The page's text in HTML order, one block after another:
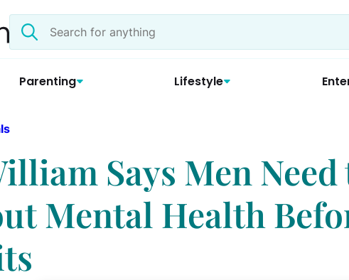
Search
the
Parenting Lifestyle
Says Men Need
Mental Health